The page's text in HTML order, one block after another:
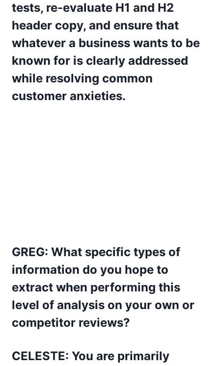
tests, re-evaluate H1 and H2
header copy, and ensure that
whatever a business wants to be
known for is clearly addressed
while resolving common
customer anxieties.
GREG: What specific types of
information do you hope to
extract when performing this
level of analysis on your own or
competitor reviews?
CELESTE: You are primarily